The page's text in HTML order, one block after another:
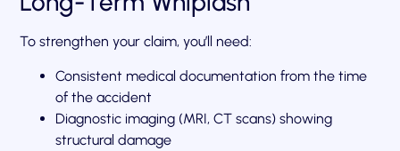
To strengthen your claim, you’ll need:
Consistent medical documentation from the time
of the accident
Diagnostic imaging (MRI, CT scans) showing
structural damage